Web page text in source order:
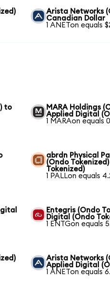
Arista Networks
Canadian Dollar
1 ANETon equals
to
MARA Holdings
Applied Digital
1 MARAon equals
abrdn Physical
(Ondo
Tokenized)
1 PALLon equals
Entegris (Ondo
Digital (Ondo
1 ENTGon equals
Arista Networks
Applied Digital
1 ANETon equals